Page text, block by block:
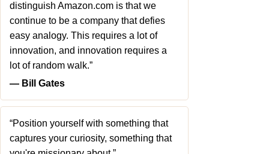
distinguish Amazon.com is that we
continue to be a company that defies
easy analogy. This requires a lot of
innovation, and innovation requires a
lot of random walk.”
― Bill Gates
“Position yourself with something that
captures your curiosity, something that